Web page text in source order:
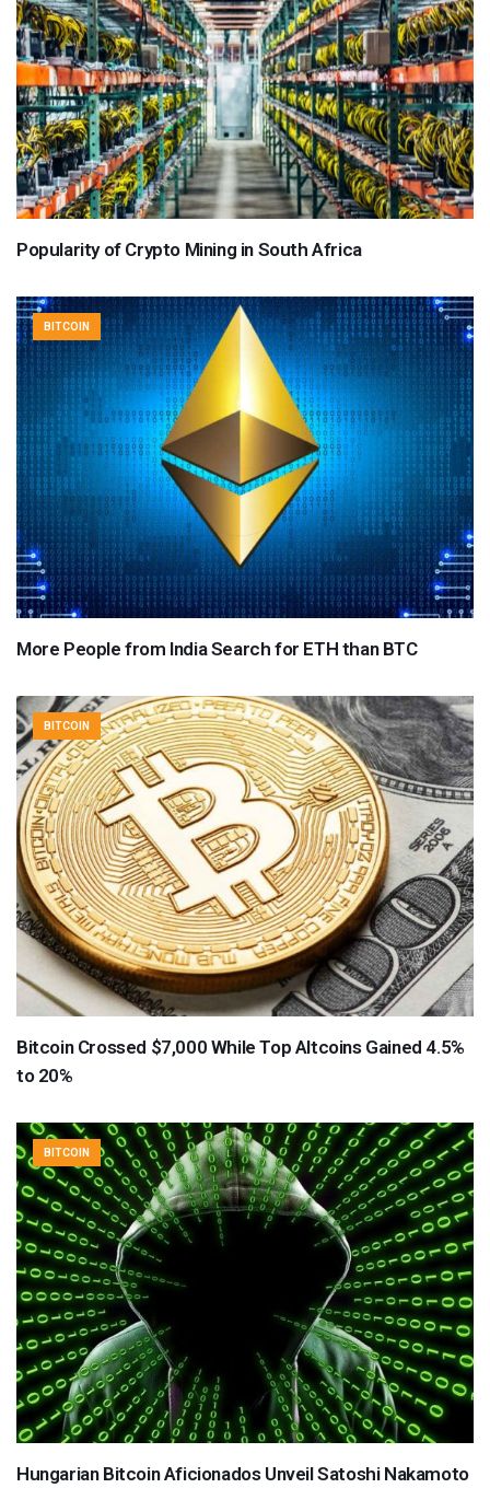
Popularity of Crypto Mining in South Africa
BITCOIN
More People from India Search for ETH than BTC
BITCOIN
Bitcoin Crossed $7,000 While Top Altcoins Gained 4.5%
to 20%
BITCOIN
Hungarian Bitcoin Aficionados Unveil Satoshi Nakamoto